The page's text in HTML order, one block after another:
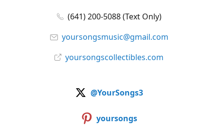
(641) 200-5088 (Text Only)
yoursongsmusic@gmail.com
yoursongscollectibles.com
@YourSongs3
yoursongs